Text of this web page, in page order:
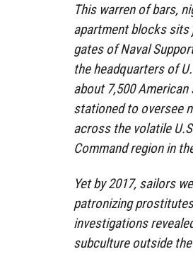
This warren of bars,
apartment blocks
gates of Naval
the headquarters of
about 7,500
stationed to oversee
across the volatile
Command region in
Yet by 2017, sailors
patronizing
investigations
subculture outside